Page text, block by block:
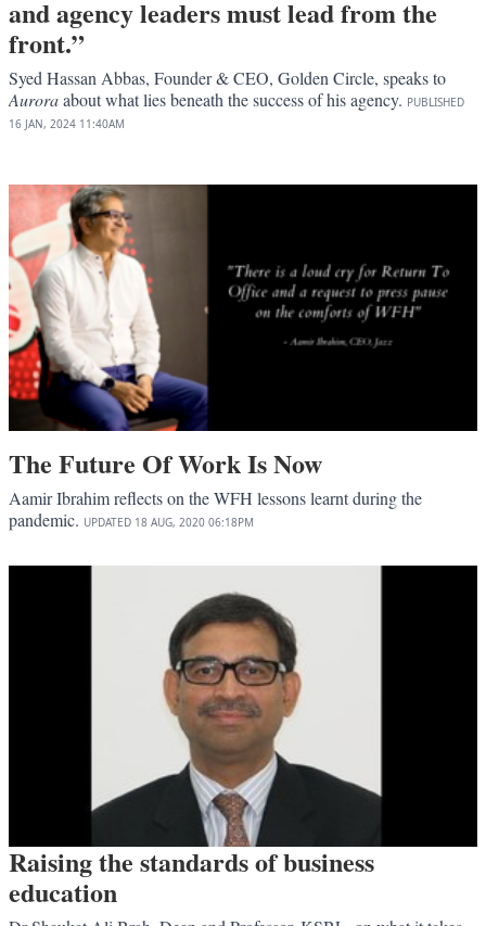
and agency leaders must lead from the
front.”
Syed Hassan Abbas, Founder & CEO, Golden Circle, speaks to
Auroraabout what lies beneath the success of his agency. PUBLISHED
16 JAN, 2024 11:40AM
The Future Of Work Is Now
Aamir Ibrahim reflects on the WFH lessons learnt during the
pandemic. UPDATED 18 AUG, 2020 06:18PM
Raising the standards of business
education